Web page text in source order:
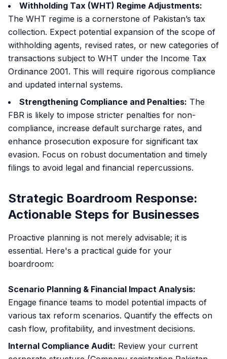
Withholding Tax (WHT) Regime Adjustments:
The WHT regime is a cornerstone of Pakistan’s tax
collection. Expect potential expansion of the scope of
withholding agents, revised rates, or new categories of
transactions subject to WHT under the Income Tax
Ordinance 2001. This will require rigorous compliance
and updated internal systems.
Strengthening Compliance and Penalties: The
FBR is likely to impose stricter penalties for non-
compliance, increase default surcharge rates, and
enhance prosecution exposure for significant tax
evasion. Focus on robust documentation and timely
filings to avoid legal and financial repercussions.
Strategic Boardroom Response:
Actionable Steps for Businesses
Proactive planning is not merely advisable; it is
essential. Here's a practical guide for your
boardroom:
Scenario Planning & Financial Impact Analysis:
Engage finance teams to model potential impacts of
various tax reform scenarios. Quantify the effects on
cash flow, profitability, and investment decisions.
Internal Compliance Audit: Review your current